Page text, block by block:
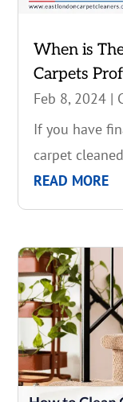
When is
Carpets
Feb 8, 2024 |
If you have
carpet
READ MORE